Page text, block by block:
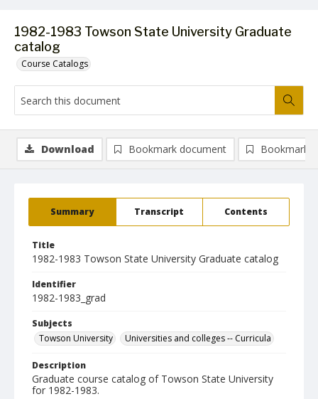
1982-1983 Towson State University Graduate
catalog
Course Catalogs
Summary Transcript Contents
Title
1982-1983 Towson State University Graduate catalog
Identifier
1982-1983_grad
Subjects
Towson University
Universities and colleges -- Curricula
Description
Graduate course catalog of Towson State University
for 1982-1983.
Download Bookmark document Bookmark